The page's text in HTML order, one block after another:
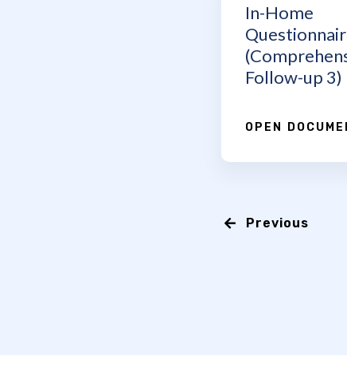
In-Home
Follow-up 3)
OPEN
Previous